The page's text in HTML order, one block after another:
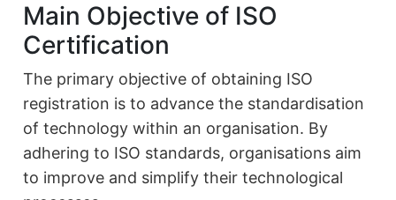
Main Objective of ISO
Certification
The primary objective of obtaining ISO
registration is to advance the standardisation
of technology within an organisation. By
adhering to ISO standards, organisations aim
to improve and simplify their technological